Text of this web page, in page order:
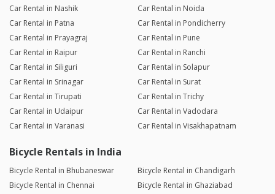
Car Rental in Nashik
Car Rental in Noida
Car Rental in Patna
Car Rental in Pondicherry
Car Rental in Prayagraj
Car Rental in Pune
Car Rental in Raipur
Car Rental in Ranchi
Car Rental in Siliguri
Car Rental in Solapur
Car Rental in Srinagar
Car Rental in Surat
Car Rental in Tirupati
Car Rental in Trichy
Car Rental in Udaipur
Car Rental in Vadodara
Car Rental in Varanasi
Car Rental in Visakhapatnam
Bicycle Rentals in India
Bicycle Rental in Bhubaneswar
Bicycle Rental in Chandigarh
Bicycle Rental in Chennai
Bicycle Rental in Ghaziabad